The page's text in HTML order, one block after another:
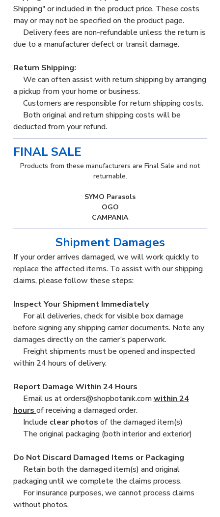
Shipping" or included in the product price. These costs
may or may not be specified on the product page.
Delivery fees are non-refundable unless the return is
due to a manufacturer defect or transit damage.
Return Shipping:
We can often assist with return shipping by arranging
a pickup from your home or business.
Customers are responsible for return shipping costs.
Both original and return shipping costs will be
deducted from your refund.
FINAL SALE
Products from these manufacturers are Final Sale and not
returnable.
SYMO Parasols
OGO
CAMPANIA
Shipment Damages
If your order arrives damaged, we will work quickly to
replace the affected items. To assist with our shipping
claims, please follow these steps:
Inspect Your Shipment Immediately
For all deliveries, check for visible box damage
before signing any shipping carrier documents. Note any
damages directly on the carrier’s paperwork.
Freight shipments must be opened and inspected
within 24 hours of delivery.
Report Damage Within 24 Hours
Email us at orders@shopbotanik.comwithin 24
hours of receiving a damaged order.
Include clear photos of the damaged item(s)
The original packaging (both interior and exterior)
Do Not Discard Damaged Items or Packaging
Retain both the damaged item(s) and original
packaging until we complete the claims process.
For insurance purposes, we cannot process claims
without photos.